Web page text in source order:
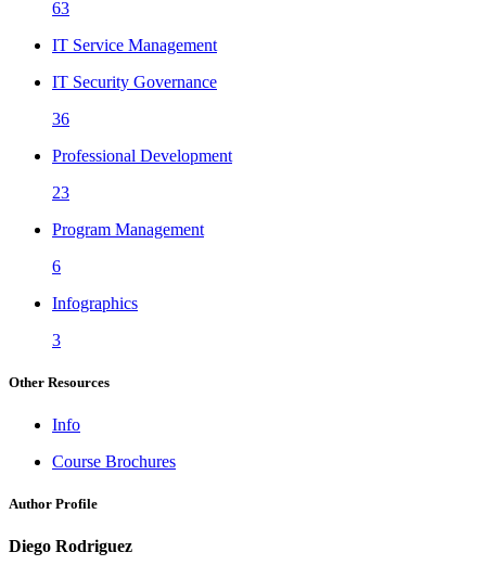
63
IT Service Management
IT Security Governance
36
Professional Development
23
Program Management
6
Infographics
3
Other Resources
Info
Course Brochures
Author Profile
Diego Rodriguez